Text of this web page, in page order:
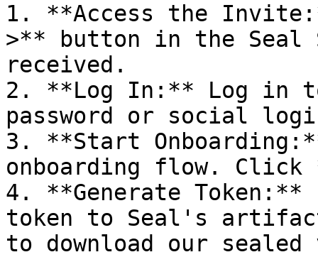
1. **Access the
>** button in the Seal
received.
2. **Log In:** Log in
password or social
3. **Start
onboarding flow.
4. **Generate
token to Seal's
to download our